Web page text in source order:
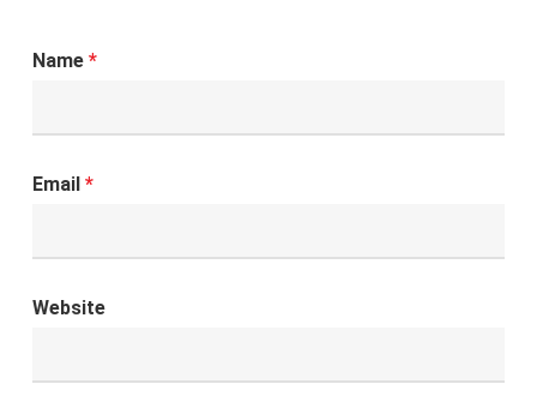
Name *
Email *
Website